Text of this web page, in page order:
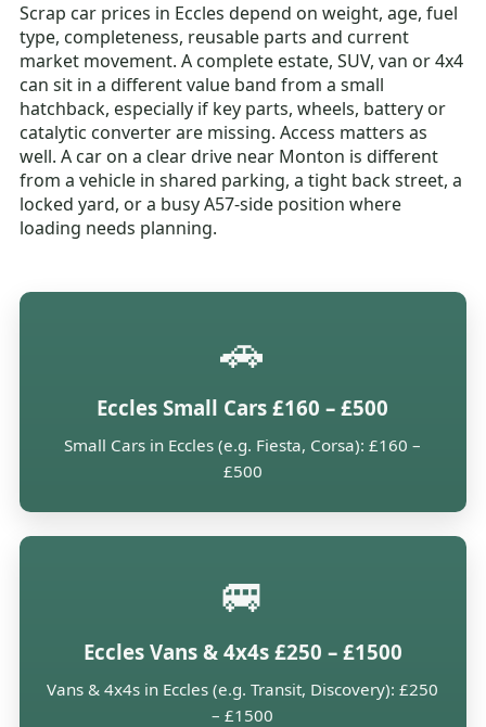
Scrap car prices in Eccles depend on weight, age, fuel
type, completeness, reusable parts and current
market movement. A complete estate, SUV, van or 4x4
can sit in a different value band from a small
hatchback, especially if key parts, wheels, battery or
catalytic converter are missing. Access matters as
well. A car on a clear drive near Monton is different
from a vehicle in shared parking, a tight back street, a
locked yard, or a busy A57-side position where
loading needs planning.
🚗
Eccles Small Cars £160 – £500
Small Cars in Eccles (e.g. Fiesta, Corsa): £160 –
£500
🚐
Eccles Vans & 4x4s £250 – £1500
Vans & 4x4s in Eccles (e.g. Transit, Discovery): £250
– £1500